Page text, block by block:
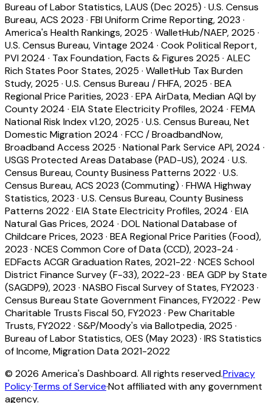
Bureau of Labor Statistics, LAUS (Dec 2025) · U.S. Census
Bureau, ACS 2023 · FBI Uniform Crime Reporting, 2023 ·
America's Health Rankings, 2025 · WalletHub/NAEP, 2025 ·
U.S. Census Bureau, Vintage 2024 · Cook Political Report,
PVI 2024 · Tax Foundation, Facts & Figures 2025 · ALEC
Rich States Poor States, 2025 · WalletHub Tax Burden
Study, 2025 · U.S. Census Bureau / FHFA, 2025 · BEA
Regional Price Parities, 2023 · EPA AirData, Median AQI by
County 2024 · EIA State Electricity Profiles, 2024 · FEMA
National Risk Index v1.20, 2025 · U.S. Census Bureau, Net
Domestic Migration 2024 · FCC / BroadbandNow,
Broadband Access 2025 · National Park Service API, 2024 ·
USGS Protected Areas Database (PAD-US), 2024 · U.S.
Census Bureau, County Business Patterns 2022· U.S.
Census Bureau, ACS 2023 (Commuting) · FHWA Highway
Statistics, 2023 · U.S. Census Bureau, County Business
Patterns 2022· EIA State Electricity Profiles, 2024 · EIA
Natural Gas Prices, 2024 · DOL National Database of
Childcare Prices, 2023 · BEA Regional Price Parities (Food),
2023 · NCES Common Core of Data (CCD), 2023-24 ·
EDFacts ACGR Graduation Rates, 2021-22· NCES School
District Finance Survey (F-33), 2022-23 · BEA GDP by State
(SAGDP9), 2023 · NASBO Fiscal Survey of States, FY2023 ·
Census Bureau State Government Finances, FY2022· Pew
Charitable Trusts Fiscal 50, FY2023 · Pew Charitable
Trusts, FY2022· S&P/Moody's via Ballotpedia, 2025 ·
Bureau of Labor Statistics, OES (May 2023) · IRS Statistics
of Income, Migration Data 2021-2022
© 2026 America's Dashboard. All rights reserved.Privacy
Policy·Terms of Service·Not affiliated with any government
agency.